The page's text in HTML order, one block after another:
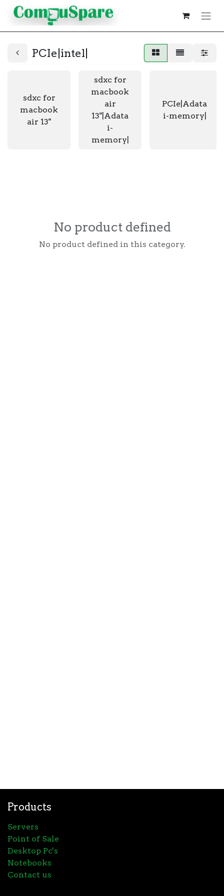
PCIe|intel|
sdxc for
macbook
air 13"
sdxc for
macbook
air
13"|Adata
i-
memory|
PCIe|Adata
i-memory|
No product defined
No product defined in this category.
Products
Servers
Point of Sale
Desktop Pc's
Notebooks
Contact us